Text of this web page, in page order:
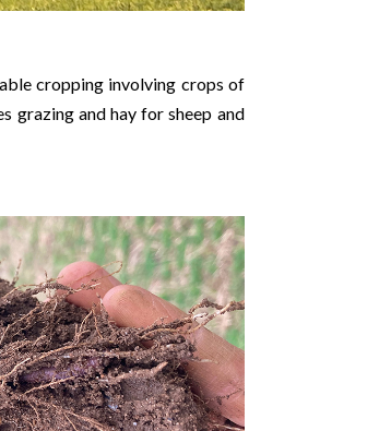
cropping involving crops of
grazing and hay for sheep and